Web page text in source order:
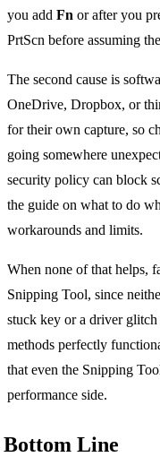
you add Fn or after you
PrtScn before assuming
The second cause is
OneDrive, Dropbox, or
for their own capture, so
going somewhere
security policy can block
the guide on what to do
workarounds and limits.
When none of that helps,
Snipping Tool, since
stuck key or a driver
methods perfectly
that even the Snipping
performance side.
Bottom Line